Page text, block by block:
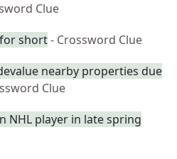
Clue
short- Crossword Clue
nearby properties due
Clue
NHL player in late spring